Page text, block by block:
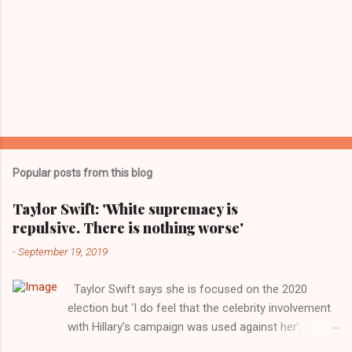
Popular posts from this blog
Taylor Swift: 'White supremacy is
repulsive. There is nothing worse'
-September 19, 2019
Taylor Swift says she is focused on the 2020
election but ‘I do feel that the celebrity involvement
with Hillary’s campaign was used against her’.